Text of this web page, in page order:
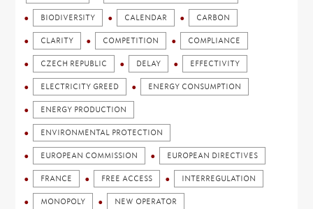
BIODIVERSITY CALENDAR CARBON
CLARITY COMPETITION COMPLIANCE
CZECH REPUBLIC DELAY EFFECTIVITY
ELECTRICITY GREED ENERGY CONSUMPTION
ENERGY PRODUCTION
ENVIRONMENTAL PROTECTION
EUROPEAN COMMISSION EUROPEAN DIRECTIVES
FRANCE FREE ACCESS INTERREGULATION
MONOPOLY NEW OPERATOR